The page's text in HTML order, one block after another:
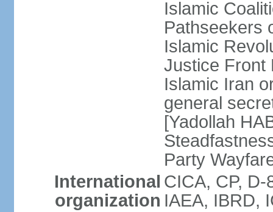
Islamic
Pathseekers
Islamic
Justice Front
Islamic Iran
general
[Yadollah
Party
International
organization
CICA, CP,
IAEA, IBRD,